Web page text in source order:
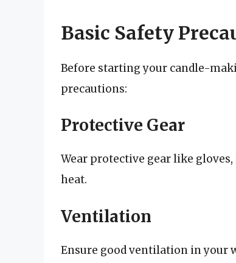
Basic Safety
Before starting your candle-
precautions:
Protective Gear
Wear protective gear like
heat.
Ventilation
Ensure good ventilation in your